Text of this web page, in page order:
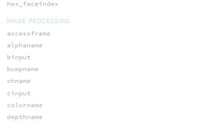
hex_faceindex
IMAGE PROCESSING
accessframe
alphaname
binput
bumpname
chname
cinput
colorname
depthname